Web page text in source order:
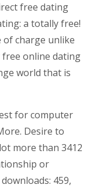
free dating
a totally free!
charge unlike
online dating
world that is
for computer
Desire to
more than 3412
or
459,